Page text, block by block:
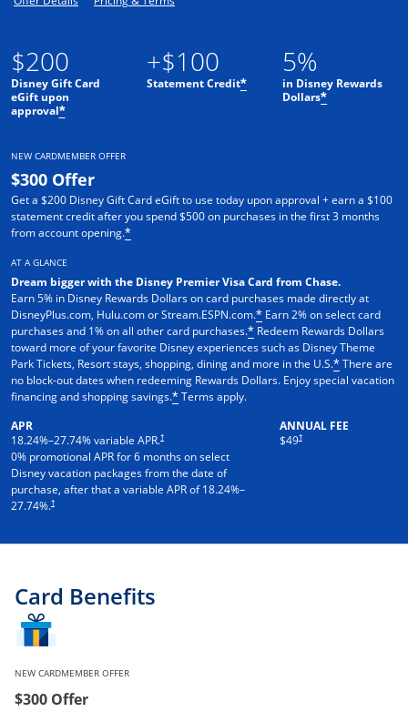
$200
Disney Gift Card
eGift upon
approval*
+$100
Statement Credit*
5%
in Disney Rewards
Dollars*
NEW CARDMEMBER OFFER
$300 Offer
Get a $200 Disney Gift Card eGift to use today upon approval + earn a $100
statement credit after you spend $500 on purchases in the first 3 months
from account opening.*
AT A GLANCE
Dream bigger with the Disney Premier Visa Card from Chase.
Earn 5% in Disney Rewards Dollars on card purchases made directly at
DisneyPlus.com, Hulu.com or Stream.ESPN.com.* Earn 2% on select card
purchases and 1% on all other card purchases.* Redeem Rewards Dollars
toward more of your favorite Disney experiences such as Disney Theme
Park Tickets, Resort stays, shopping, dining and more in the U.S.*There are
no block-out dates when redeeming Rewards Dollars. Enjoy special vacation
financing and shopping savings.*Terms apply.
APR
18.24%–27.74% variable APR.†
0% promotional APR for 6 months on select
Disney vacation packages from the date of
purchase, after that a variable APR of18.24%–
27.74%.†
ANNUAL FEE
$49†
Card Benefits
NEW CARDMEMBER OFFER
$300 Offer